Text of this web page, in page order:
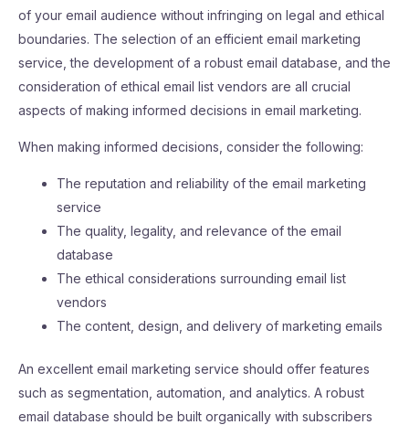
of your email audience without infringing on legal and ethical
boundaries. The selection of an efficient email marketing
service, the development of a robust email database, and the
consideration of ethical email list vendors are all crucial
aspects of making informed decisions in email marketing.
When making informed decisions, consider the following:
The reputation and reliability of the email marketing
service
The quality, legality, and relevance of the email
database
The ethical considerations surrounding email list
vendors
The content, design, and delivery of marketing emails
An excellent email marketing service should offer features
such as segmentation, automation, and analytics. A robust
email database should be built organically with subscribers